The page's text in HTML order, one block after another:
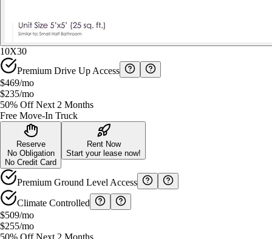
10X30
Premium Drive Up Access
$469/mo
$235/mo
50% Off Next 2 Months
Free Move-In Truck
Reserve
No Obligation
No Credit Card
Rent Now
Start your lease now!
Premium Ground Level Access
Climate Controlled
$509/mo
$255/mo
50% Off Next 2 Months